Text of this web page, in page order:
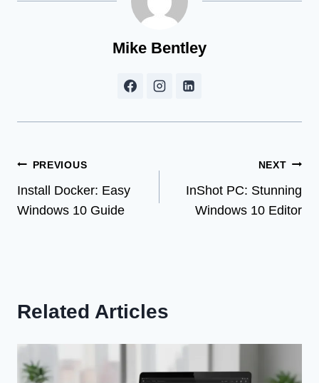
Mike Bentley
Post
navigation
PREVIOUS
Install Docker: Easy
Windows 10 Guide
NEXT
InShot PC: Stunning
Windows 10 Editor
Related Articles